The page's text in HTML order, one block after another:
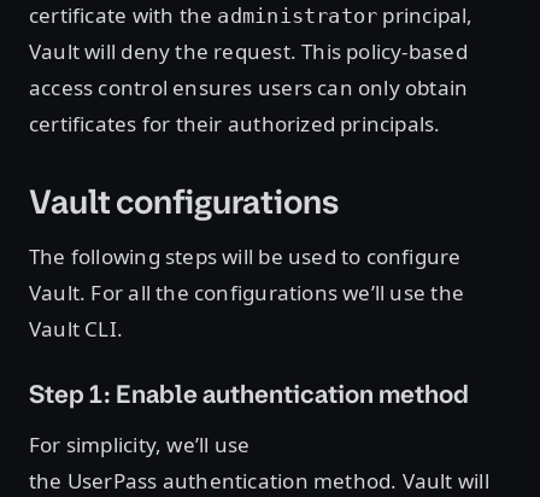
certificate with the administrator principal,
Vault will deny the request. This policy-based
access control ensures users can only obtain
certificates for their authorized principals.
Vault configurations
The following steps will be used to configure
Vault. For all the configurations we’ll use the
Vault CLI.
Step 1: Enable authentication method
For simplicity, we’ll use
the UserPass authentication method. Vault will